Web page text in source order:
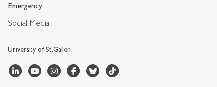
Social Media
University of St.Gallen
Emergency